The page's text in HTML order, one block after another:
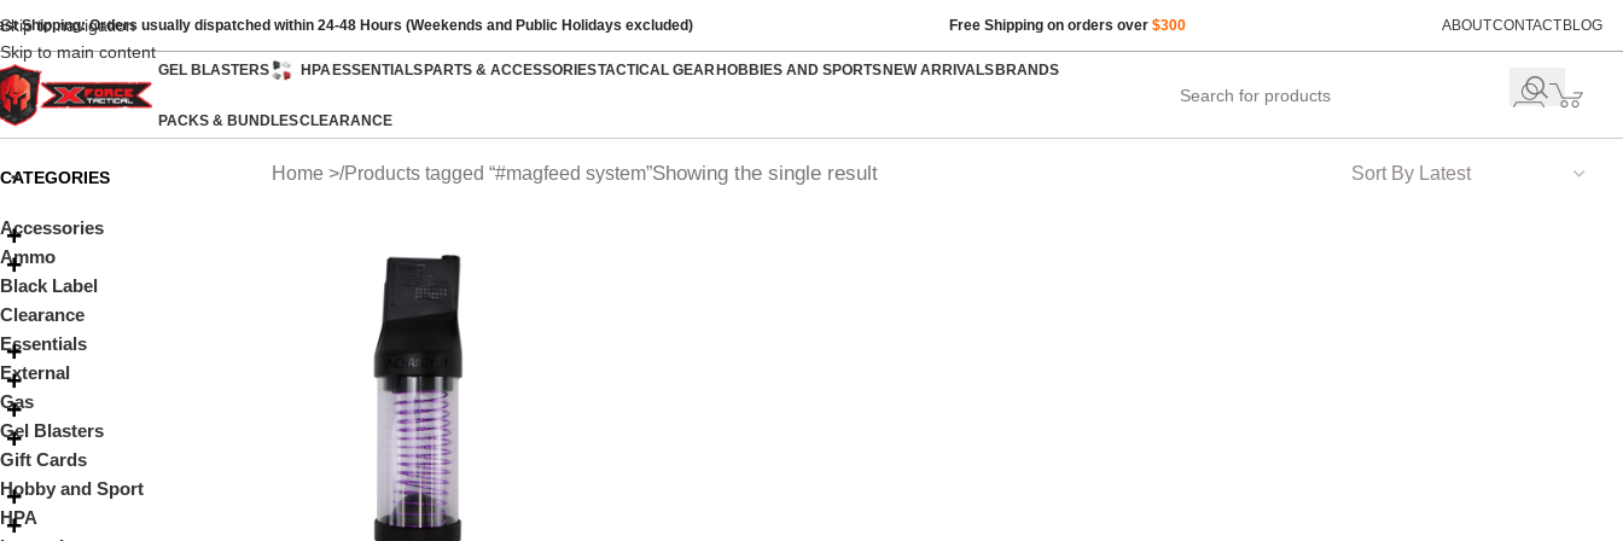
Skip to navigation
Skip to main content
Shipping: Orders usually dispatched within 24-48 Hours (Weekends and Public Holidays excluded) Free Shipping on orders over $300 ABOUTCONTACT BLOG
GEL BLASTERS HPAESSENTIALSPARTS & ACCESSORIESTACTICAL GEARHOBBIES AND SPORTSNEW ARRIVALSBRANDS
PACKS & BUNDLESCLEARANCE
CATEGORIES
Accessories
Ammo
Black Label
Clearance
Essentials
External
Gas
Gel Blasters
Gift Cards
Hobby and Sport
HPA
Home Products tagged “#magfeed system”Showing the single result